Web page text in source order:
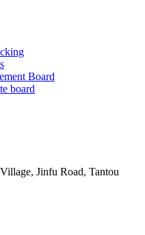
Board
board
Jinfu Road, Tantou